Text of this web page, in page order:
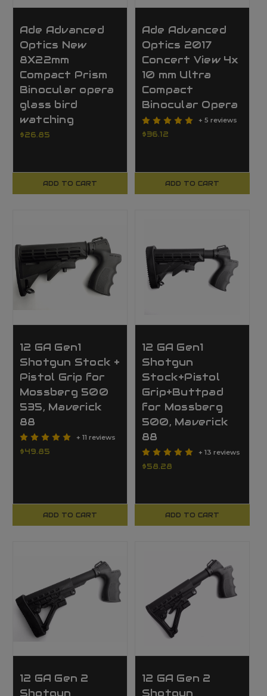
Ade Advanced
Optics New
8X22mm
Compact Prism
Binocular opera
glass bird
watching
$26.85
ADD TO CART
Ade Advanced
Optics 2017
Concert View 4x
10 mm Ultra
Compact
Binocular Opera
+ 5 reviews
$36.12
ADD TO CART
12 GA Gen1
Shotgun Stock +
Pistol Grip for
Mossberg 500
535, Maverick
88
+ 11 reviews
$49.85
ADD TO CART
12 GA Gen1
Shotgun
Stock+Pistol
Grip+Buttpad
for Mossberg
500, Maverick
88
+ 13 reviews
$58.28
ADD TO CART
12 GA Gen 2
Shotgun
12 GA Gen 2
Shotgun